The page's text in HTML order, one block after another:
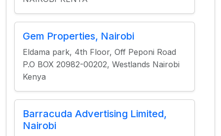
Gem Properties, Nairobi
Eldama park, 4th Floor, Off Peponi Road
P.O BOX 20982-00202, Westlands Nairobi
Kenya
Barracuda Advertising Limited,
Nairobi